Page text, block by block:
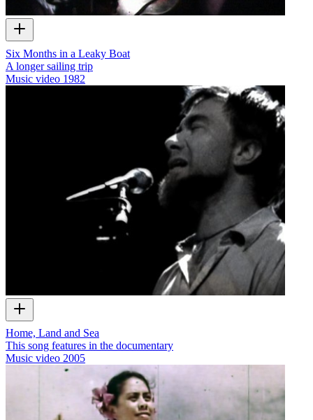
Six Months in a Leaky Boat
A longer sailing trip
Music video 1982
Home, Land and Sea
This song features in the documentary
Music video 2005